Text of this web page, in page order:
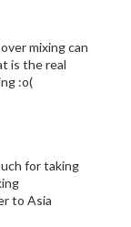
mixing can
is the real
:o(
for taking
to Asia